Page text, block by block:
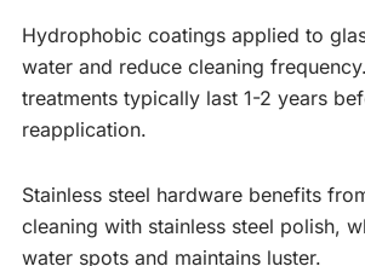
Hydrophobic coatings applied to
water and reduce cleaning
treatments typically last 1-2 years
reapplication.
Stainless steel hardware benefits
cleaning with stainless steel polish,
water spots and maintains luster.